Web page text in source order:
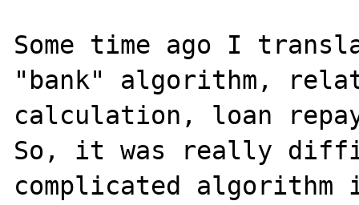
Some time ago I
"bank" algorithm,
calculation, loan
So, it was really
complicated